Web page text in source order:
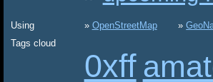
Using OpenStreetMap
Tags cloud
0xff